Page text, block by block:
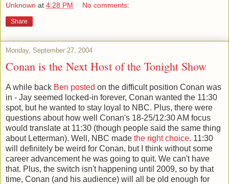
Unknown at 4:28 PM No comments:
Share
Monday, September 27, 2004
Conan is the Next Host of the Tonight Show
A while back Ben posted on the difficult position Conan was
in - Jay seemed locked-in forever, Conan wanted the 11:30
spot, but he wanted to stay loyal to NBC. Plus, there were
questions about how well Conan's 18-25/12:30 AM focus
would translate at 11:30 (though people said the same thing
about Letterman). Well, NBC made the right choice. 11:30
will definitely be weird for Conan, but I think without some
career advancement he was going to quit. We can't have
that. Plus, the switch isn't happening until 2009, so by that
time, Conan (and his audience) will all be old enough for